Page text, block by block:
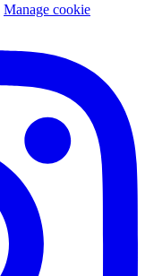
Manage cookie